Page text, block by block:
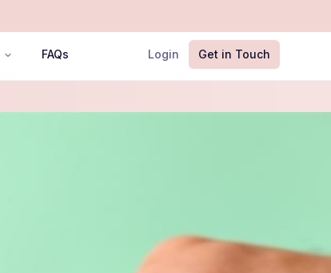
FAQs Login Get in Touch